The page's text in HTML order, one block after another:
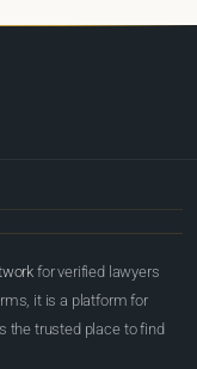
for verified lawyers
it is a platform for
the trusted place to find